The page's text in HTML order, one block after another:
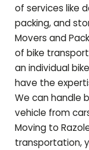
of services like
packing, and
Movers and
of bike
an individual
have the
We can handle
vehicle from
Moving to
transportation,